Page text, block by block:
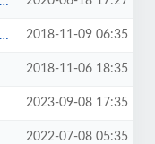
2018-11-09 06:35
2018-11-06 18:35
2023-09-08 17:35
2022-07-08 05:35